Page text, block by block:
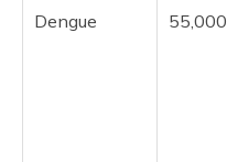
Dengue 55,000